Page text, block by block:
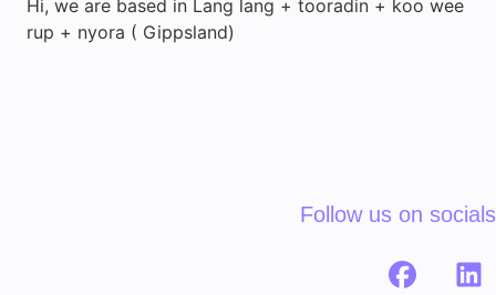
Hi, we are based in Lang lang + tooradin + koo wee
rup + nyora ( Gippsland)
Follow us on socials